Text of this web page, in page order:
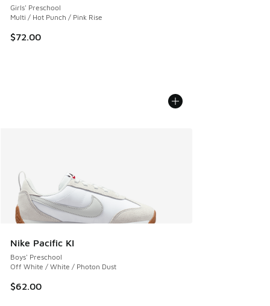
Girls' Preschool
Multi / Hot Punch / Pink Rise
$72.00
Nike Pacific KI
Boys' Preschool
Off White / White / Photon Dust
$62.00